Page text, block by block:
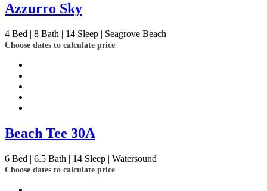
Azzurro Sky
4 Bed | 8 Bath | 14 Sleep | Seagrove Beach
Choose dates to calculate price
Beach Tee 30A
6 Bed | 6.5 Bath | 14 Sleep | Watersound
Choose dates to calculate price